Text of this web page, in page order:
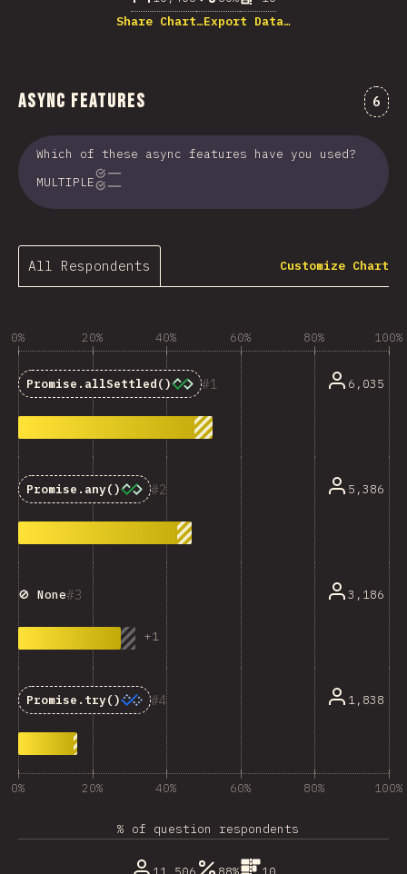
Share Chart…Export Data…
Async Features 6
Which of these async features have you used?
MULTIPLE
All Respondents Customize Chart
0% 20% 40% 60% 80% 100%
1
Promise.allSettled() 6,035
2
Promise.any() 5,386
3
🚫 None
+1
3,186
4
Promise.try() 1,838
0% 20% 40% 60% 80% 100%
% of question respondents